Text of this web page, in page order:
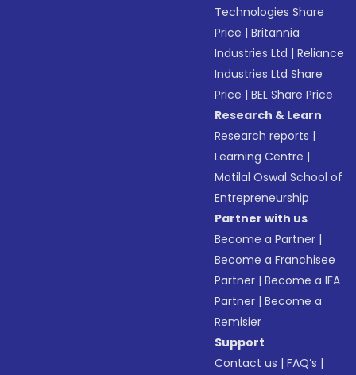
Technologies Share
Price |Britannia
Industries Ltd |Reliance
Industries Ltd Share
Price |BEL Share Price
Research & Learn
Research reports |
Learning Centre |
Motilal Oswal School of
Entrepreneurship
Partner with us
Become a Partner |
Become a Franchisee
Partner |Become a IFA
Partner |Become a
Remisier
Support
Contact us |FAQ’s |